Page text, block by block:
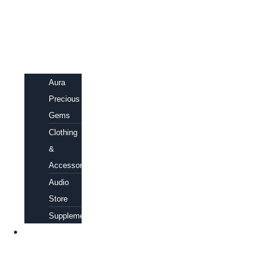
Aura
Precious
Gems
Clothing
&
Accessories
Audio
Store
Supplements